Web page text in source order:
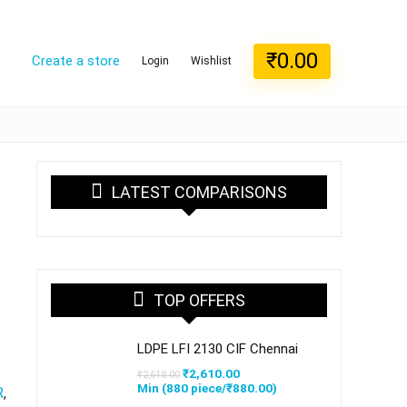
Create a store Login Wishlist ₹0.00
,
LATEST COMPARISONS
TOP OFFERS
LDPE LFI 2130 CIF Chennai
₹2,618.00 Original
price
was:
₹2,610.00Current
price
Min (880 piece/₹880.00)